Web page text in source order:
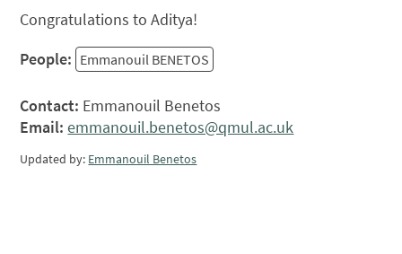
Congratulations to Aditya!
People: Emmanouil BENETOS
Contact: Emmanouil Benetos
Email: emmanouil.benetos@qmul.ac.uk
Updated by: Emmanouil Benetos